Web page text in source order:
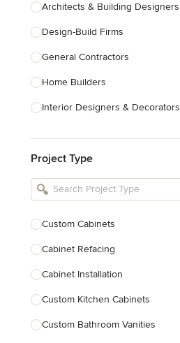
Architects & Building Designers
Design-Build Firms
General Contractors
Home Builders
Interior Designers & Decorators
Kitchen Remodelers
Bathroom Remodelers
Designers
Landscape Contractors
Show All
Project Type
Custom Cabinets
Cabinet Refacing
Cabinet Installation
Custom Kitchen Cabinets
Custom Bathroom Vanities